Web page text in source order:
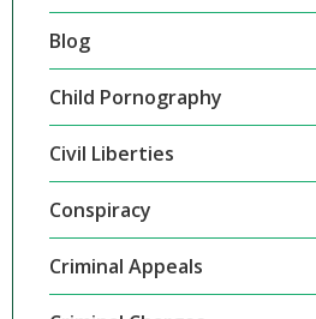
Blog
Child Pornography
Civil Liberties
Conspiracy
Criminal Appeals